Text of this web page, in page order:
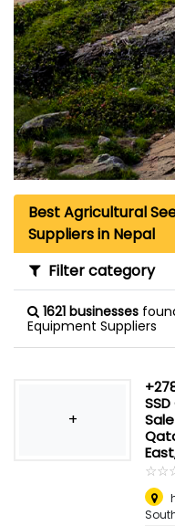
Best Agricultural
Suppliers in Nepal
Filter category
1621 businesses
Equipment Suppliers
+
☆☆
★★